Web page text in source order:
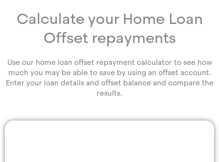
Calculate your Home Loan
Offset repayments
Use our home loan offset repayment calculator to see how
much you may be able to save by using an offset account.
Enter your loan details and offset balance and compare the
results.